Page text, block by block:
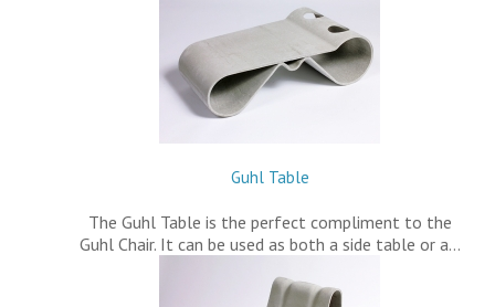
Guhl Table
The Guhl Table is the perfect compliment to the
Guhl Chair. It can be used as both a side table or a…